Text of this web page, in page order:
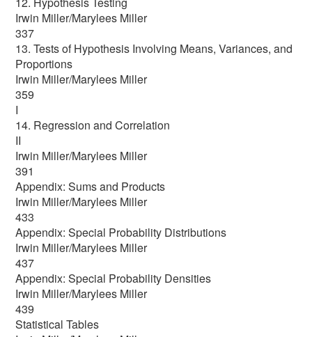
Irwin Miller/Marylees Miller
337
13. Tests of Hypothesis Involving Means, Variances, and
Proportions
Irwin Miller/Marylees Miller
359
I
14. Regression and Correlation
II
Irwin Miller/Marylees Miller
391
Appendix: Sums and Products
Irwin Miller/Marylees Miller
433
Appendix: Special Probability Distributions
Irwin Miller/Marylees Miller
437
Appendix: Special Probability Densities
Irwin Miller/Marylees Miller
439
Statistical Tables